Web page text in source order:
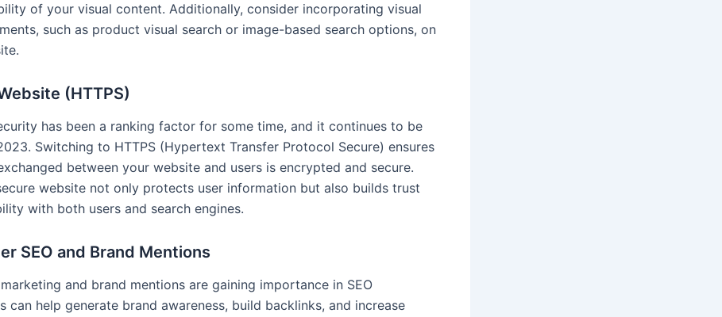
of your visual content. Additionally, consider incorporating visual
such as product visual search or image-based search options, on
(HTTPS)
has been a ranking factor for some time, and it continues to be
Switching to HTTPS (Hypertext Transfer Protocol Secure) ensures
between your website and users is encrypted and secure.
website not only protects user information but also builds trust
with both users and search engines.
SEO and Brand Mentions
and brand mentions are gaining importance in SEO
can help generate brand awareness, build backlinks, and increase